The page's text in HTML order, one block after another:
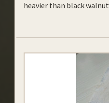
heavier than black walnut